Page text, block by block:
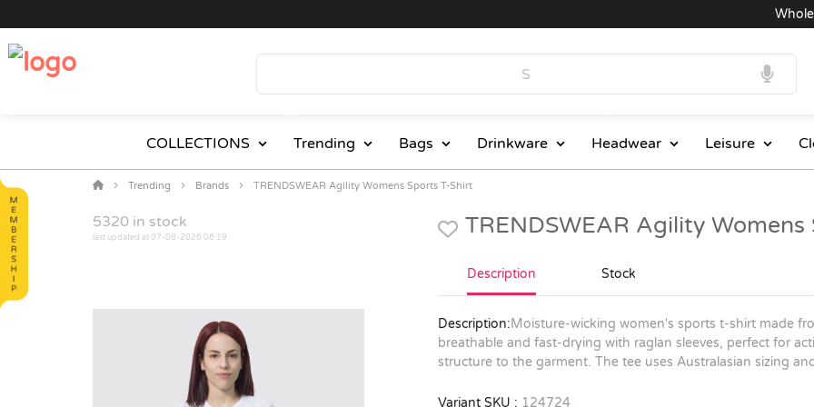
COLLECTIONS Trending Bags Drinkware Headwear Leisure
Trending Brands TRENDSWEAR Agility Womens Sports T-Shirt
5320 in stock
last updated at 07-08-2026 06:19 TRENDSWEAR Agility
Description Stock
Description:Moisture-wicking women's sports t-shirt made
breathable and fast-drying with raglan sleeves, perfect for
structure to the garment. The tee uses Australasian sizing
Variant SKU : 124724